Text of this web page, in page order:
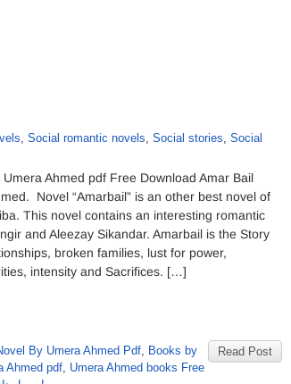
, Social romantic novels, Social stories, Social
Ahmed pdf Free Download Amar Bail
Novel “Amarbail” is an other best novel of
This novel contains an interesting romantic
and Aleezay Sikandar. Amarbail is the Story
broken families, lust for power,
intensity and Sacrifices. […]
Read Post
By Umera Ahmed Pdf, Books by
Ahmed pdf, Umera Ahmed books Free